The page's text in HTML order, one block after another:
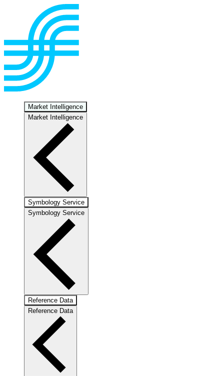
Market Intelligence
Market Intelligence
Symbology Service
Symbology Service
Reference Data
Reference Data